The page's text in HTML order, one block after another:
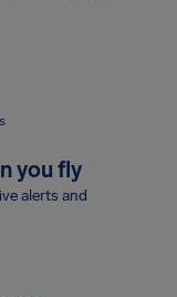
you fly
alerts and